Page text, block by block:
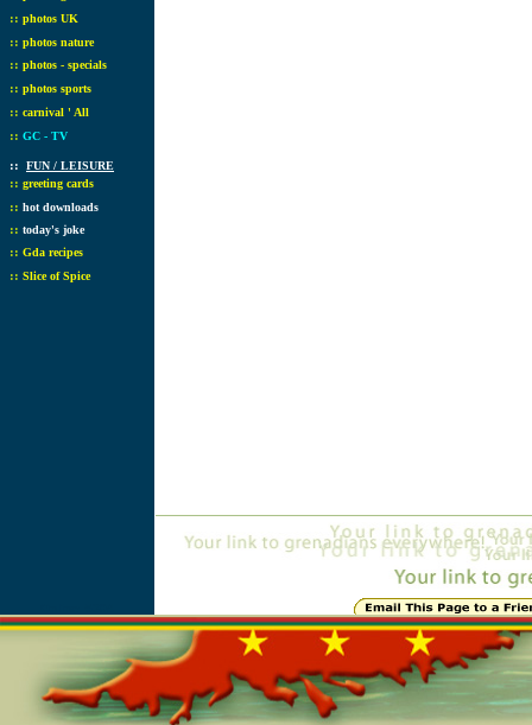
:: photos UK
:: photos nature
:: photos - specials
:: photos sports
:: carnival ' All
:: GC - TV
:: FUN / LEISURE
:: greeting cards
:: hot downloads
:: today's joke
:: Gda recipes
:: Slice of Spice